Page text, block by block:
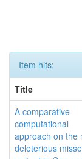
Item hits:
Title
A comparative
computational
approach on the
deleterious